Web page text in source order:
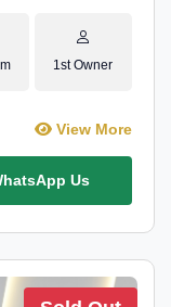
1st Owner
View More
Us